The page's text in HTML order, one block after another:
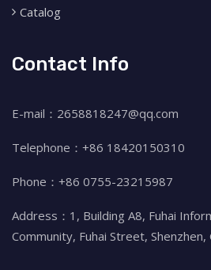
Catalog
Contact Info
E-mail：2658818247@qq.com
Telephone：+86 18420150310
Phone：+86 0755-23215987
Address：1, Building A8, Fuhai
Community, Fuhai Street, Shenzhen,